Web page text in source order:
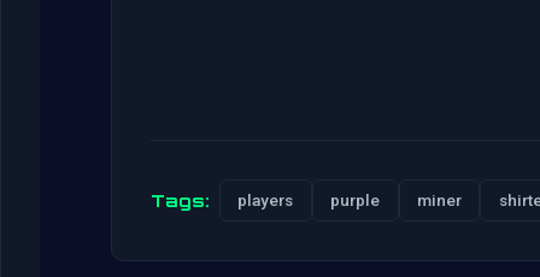
Tags: players purple miner